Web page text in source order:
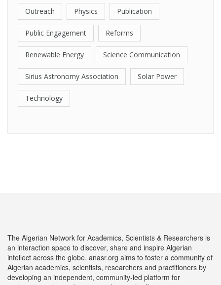
Outreach Physics Publication
Public Engagement Reforms
Renewable Energy Science Communication
Sirius Astronomy Association Solar Power
Technology
The Algerian Network for Academics, Scientists & Researchers is
an interaction space to discover, share and inspire Algerian
intellect across the globe. anasr.org aims to foster a community of
Algerian academics, scientists, researchers and practitioners by
developing an independent, community-led platform for